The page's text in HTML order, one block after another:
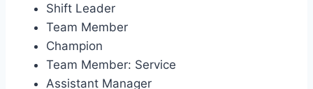
Shift Leader
Team Member
Champion
Team Member: Service
Assistant Manager